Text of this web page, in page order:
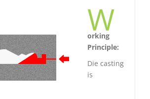
W
orking
Principle:
Die casting
is